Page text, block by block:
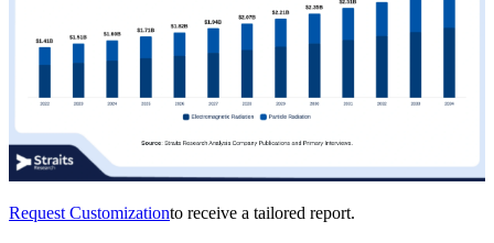
Request Customizationto receive a tailored report.